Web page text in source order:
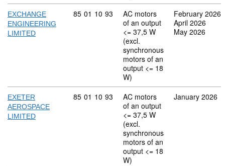
EXCHANGE
ENGINEERING
LIMITED
Commodity code: 85 01 10 93
85 01 10 93
AC motors
of an output
<= 37,5 W
(excl.
synchronous
motors of an
output <= 18
W)
February 2026
April 2026
May 2026
EXETER
AEROSPACE
LIMITED
Commodity code: 85 01 10 93
85 01 10 93
AC motors
of an output
<= 37,5 W
(excl.
synchronous
motors of an
output <= 18
W)
January 2026